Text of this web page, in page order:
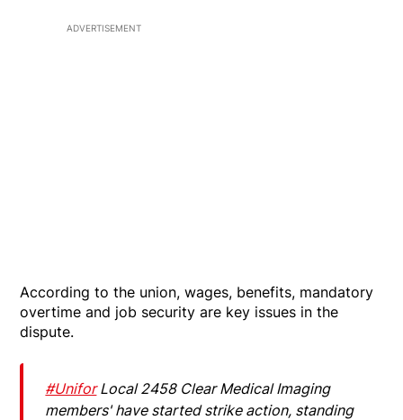
ADVERTISEMENT
According to the union, wages, benefits, mandatory
overtime and job security are key issues in the
dispute.
#UniforLocal 2458 Clear Medical Imaging
members' have started strike action, standing